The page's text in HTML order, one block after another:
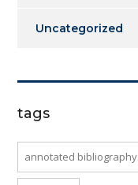
Uncategorized
tags
annotated bibliography